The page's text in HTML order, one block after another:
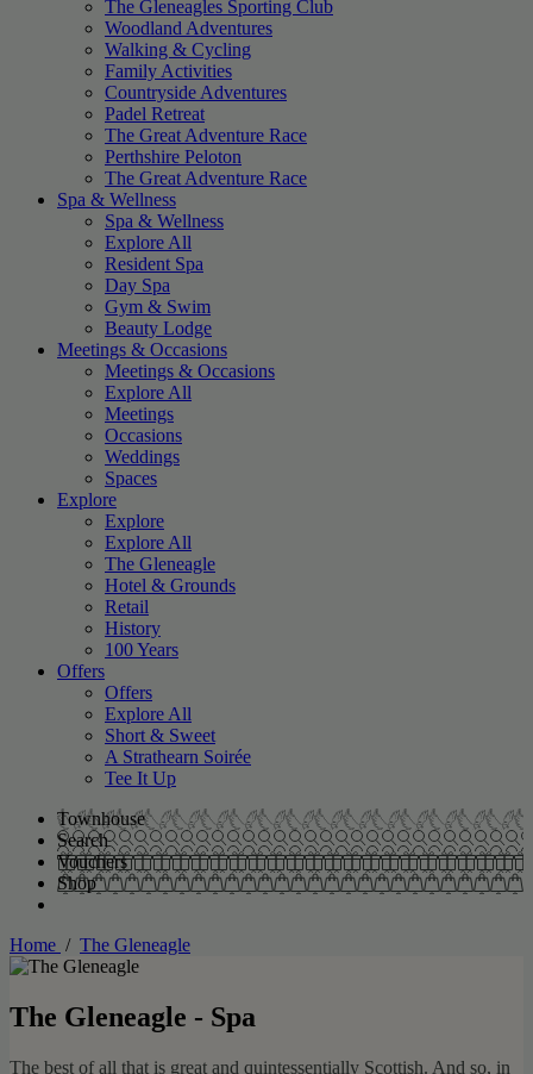
The Gleneagles Sporting Club
Woodland Adventures
Walking & Cycling
Family Activities
Countryside Adventures
Padel Retreat
The Great Adventure Race
Perthshire Peloton
The Great Adventure Race
Spa & Wellness
Spa & Wellness
Explore All
Resident Spa
Day Spa
Gym & Swim
Beauty Lodge
Meetings & Occasions
Meetings & Occasions
Explore All
Meetings
Occasions
Weddings
Spaces
Explore
Explore
Explore All
The Gleneagle
Hotel & Grounds
Retail
History
100 Years
Offers
Offers
Explore All
Short & Sweet
A Strathearn Soirée
Tee It Up
Townhouse
Search
Vouchers
Shop
Home / The Gleneagle
The Gleneagle - Spa
The best of all that is great and quintessentially Scottish. And so, in